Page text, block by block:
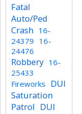
Fatal
Auto/Ped
Crash 16-
24379 16-
24476
Robbery 16-
25433
Fireworks DUI
Saturation
Patrol DUI